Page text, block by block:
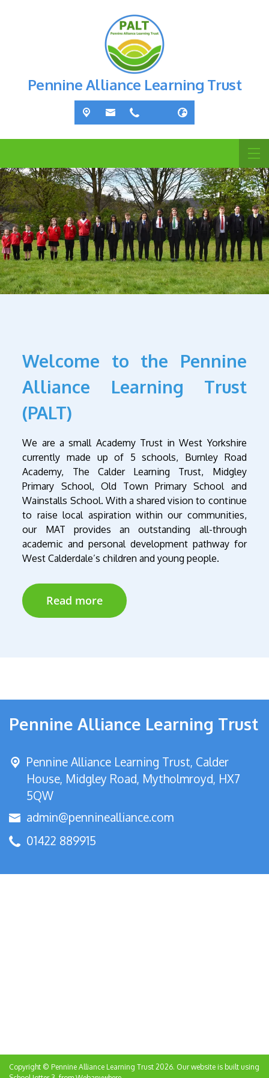
Pennine Alliance Learning Trust
Welcome to the Pennine
Alliance Learning Trust
(PALT)
We are a small Academy Trust in West Yorkshire
currently made up of 5 schools, Burnley Road
Academy, The Calder Learning Trust, Midgley
Primary School, Old Town Primary School and
Wainstalls School. With a shared vision to continue
to raise local aspiration within our communities,
our MAT provides an outstanding all-through
academic and personal development pathway for
WestCalderdale’s children and young people.
Read more
Pennine Alliance Learning Trust
Pennine Alliance Learning Trust, Calder
House, Midgley Road, Mytholmroyd, HX7
5QW
admin@penninealliance.com
01422 889915
Copyright © Pennine Alliance Learning Trust 2026. Our website is built using